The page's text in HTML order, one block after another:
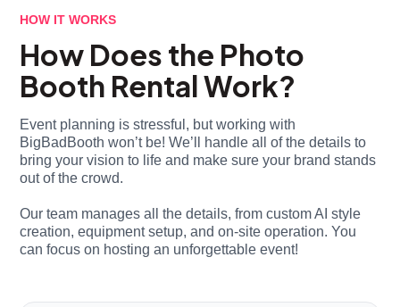
HOW IT WORKS
How Does the Photo
Booth Rental Work?
Event planning is stressful, but working with
BigBadBooth won’t be! We’ll handle all of the details to
bring your vision to life and make sure your brand stands
out of the crowd.
Our team manages all the details, from custom AI style
creation, equipment setup, and on-site operation. You
can focus on hosting an unforgettable event!